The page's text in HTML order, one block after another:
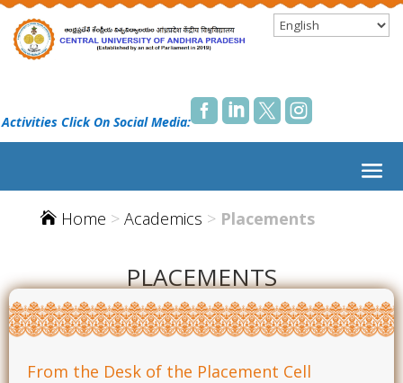
Click On Social Media:    
Home > Academics > Placements
PLACEMENTS
From the Desk of the Placement Cell